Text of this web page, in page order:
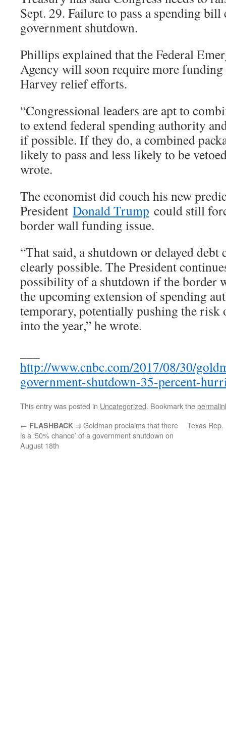
Sept. 29. Failure to pass a spending
government shutdown.
Phillips explained that the Federal
Agency will soon require more
Harvey relief efforts.
“Congressional leaders are apt to
to extend federal spending authority
if possible. If they do, a combined
likely to pass and less likely to be
wrote.
The economist did couch his new
President Donald Trump could still
border wall funding issue.
“That said, a shutdown or delayed
clearly possible. The President
possibility of a shutdown if the border
the upcoming extension of spending
temporary, potentially pushing the risk
into the year,” he wrote.
http://www.cnbc.com/2017/08/30/
government-shutdown-35-percent-
This entry was posted in Uncategorized. Bookmark the
← FLASHBACK ⇉ Goldman proclaims that there
is a ‘50% chance’ of a government shutdown on
August 18th
Texas